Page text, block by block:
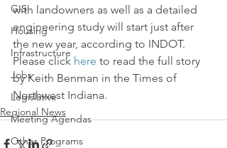
GIS
Housing
Infrastructure
Jobs
Legislative
Meeting Agendas
Other Programs
with landowners as well as a detailed
engineering study will start just after
the new year, according to INDOT.
Please click here to read the full story
by Keith Benman in the Times of
Northwest Indiana.
Regional News